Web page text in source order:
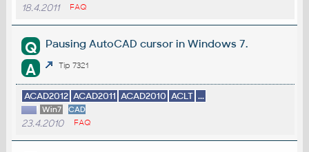
18.4.2011 FAQ
Q Pausing AutoCAD cursor in Windows 7.
A Tip 7321
ACAD2012 ACAD2011 ACAD2010 ACLT ...
Win7 CAD
23.4.2010 FAQ